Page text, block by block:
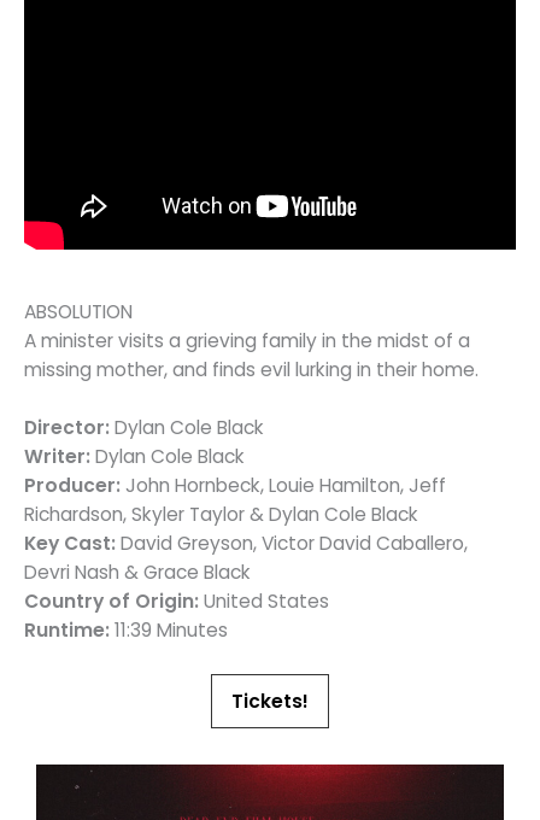
ABSOLUTION
A minister visits a grieving family in the midst of a
missing mother, and finds evil lurking in their home.
Director: Dylan Cole Black
Writer: Dylan Cole Black
Producer: John Hornbeck, Louie Hamilton, Jeff
Richardson, Skyler Taylor & Dylan Cole Black
Key Cast: David Greyson, Victor David Caballero,
Devri Nash & Grace Black
Country of Origin: United States
Runtime: 11:39 Minutes
Tickets!